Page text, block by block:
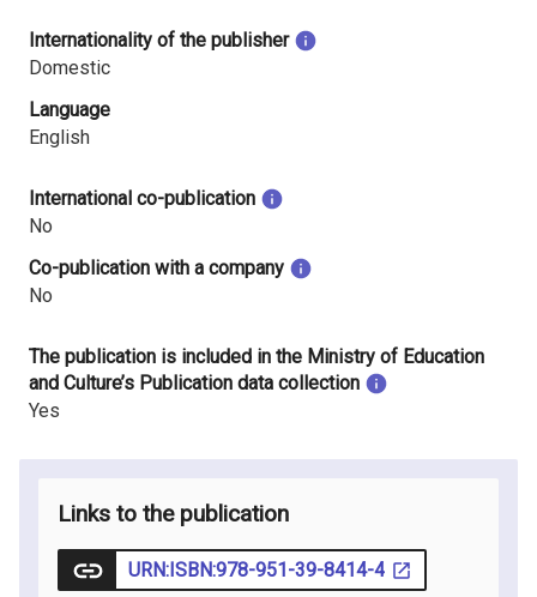
Internationality of the publisher
Domestic
Language
English
International co-publication
No
Co-publication with a company
No
The publication is included in the Ministry of Education
and Culture’s Publication data collection
Yes
Links to the publication
URN:ISBN:978-951-39-8414-4